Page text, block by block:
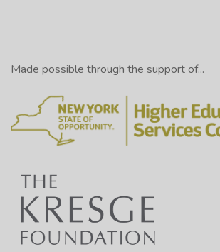
Made possible through the support of...